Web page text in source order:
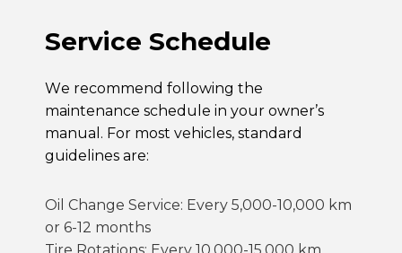
Service Schedule
We recommend following the
maintenance schedule in your owner’s
manual. For most vehicles, standard
guidelines are:
Oil Change Service: Every 5,000-10,000 km
or 6-12 months